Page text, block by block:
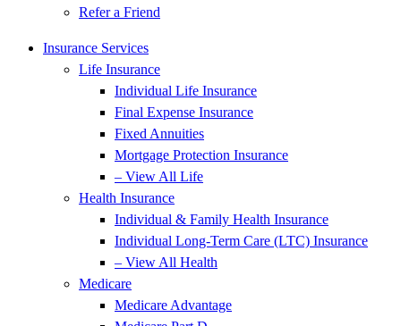
Refer a Friend
Insurance Services
Life Insurance
Individual Life Insurance
Final Expense Insurance
Fixed Annuities
Mortgage Protection Insurance
– View All Life
Health Insurance
Individual & Family Health Insurance
Individual Long-Term Care (LTC) Insurance
– View All Health
Medicare
Medicare Advantage